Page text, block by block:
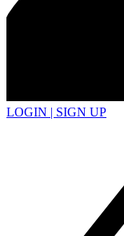
LOGIN | SIGN UP